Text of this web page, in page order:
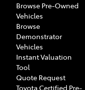
Browse Pre-Owned
Vehicles
Browse
Demonstrator
Vehicles
Instant Valuation
Tool
Quote Request
Toyota Certified Pre-